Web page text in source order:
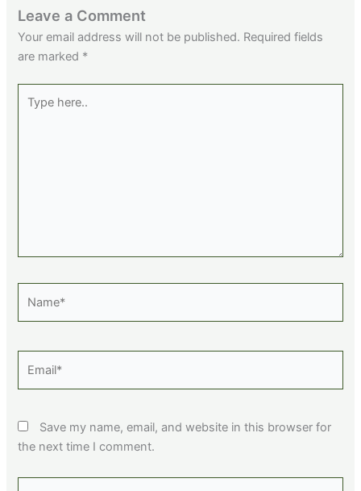
Leave a Comment
Your email address will not be published. Required fields
are marked *
here..
Save my name, email, and website in this browser for
the next time I comment.